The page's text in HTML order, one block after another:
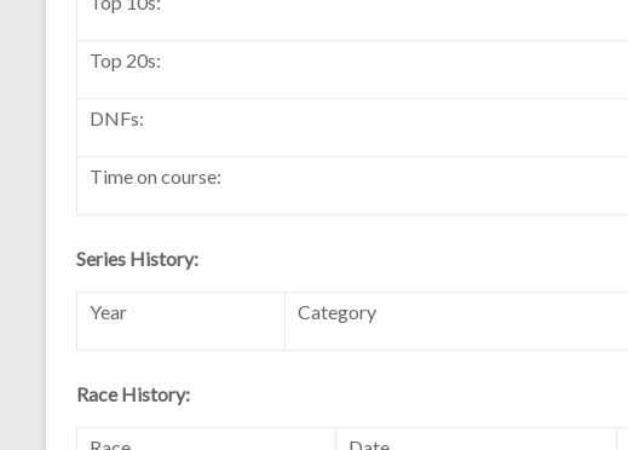
Top 20s:
DNFs:
Time on course:
Series History:
Year Category
Race History: